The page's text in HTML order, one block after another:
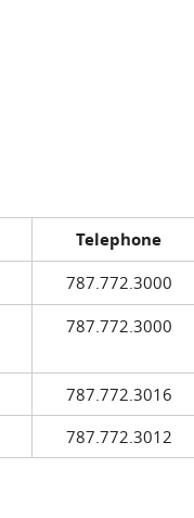
Telephone
787.772.3000
787.772.3000
787.772.3016
787.772.3012